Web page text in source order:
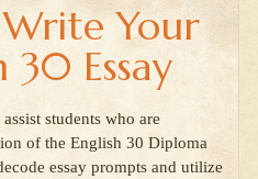
Write Your
30 Essay
students who are
of the English 30 Diploma
essay prompts and utilize